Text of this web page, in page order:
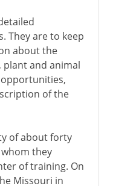
They are to keep
about the
and animal
of the
of about forty
they
of training. On
Missouri in